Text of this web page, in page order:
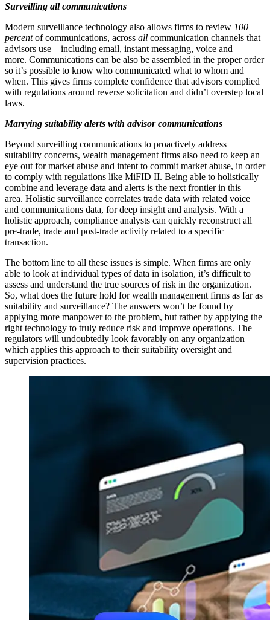
Surveilling all communications
Modern surveillance technology also allows firms to review 100
percentof communications, across all communication channels that
advisors use – including email, instant messaging, voice and
more. Communications can be also be assembled in the proper order
so it’s possible to know who communicated what to whom and
when. This gives firms complete confidence that advisors complied
with regulations around reverse solicitation and didn’t overstep local
laws.
Marrying suitability alerts with advisor communications
Beyond surveilling communications to proactively address
suitability concerns, wealth management firms also need to keep an
eye out for market abuse and intent to commit market abuse, in order
to comply with regulations like MiFID II. Being able to holistically
combine and leverage data and alerts is the next frontier in this
area. Holistic surveillance correlates trade data with related voice
and communications data, for deep insight and analysis. With a
holistic approach, compliance analysts can quickly reconstruct all
pre-trade, trade and post-trade activity related to a specific
transaction.
The bottom line to all these issues is simple. When firms are only
able to look at individual types of data in isolation, it’s difficult to
assess and understand the true sources of risk in the organization.
So, what does the future hold for wealth management firms as far as
suitability and surveillance? The answers won’t be found by
applying more manpower to the problem, but rather by applying the
right technology to truly reduce risk and improve operations. The
regulators will undoubtedly look favorably on any organization
which applies this approach to their suitability oversight and
supervision practices.